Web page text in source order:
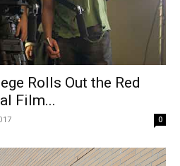
Rolls Out the Red
Film...
0